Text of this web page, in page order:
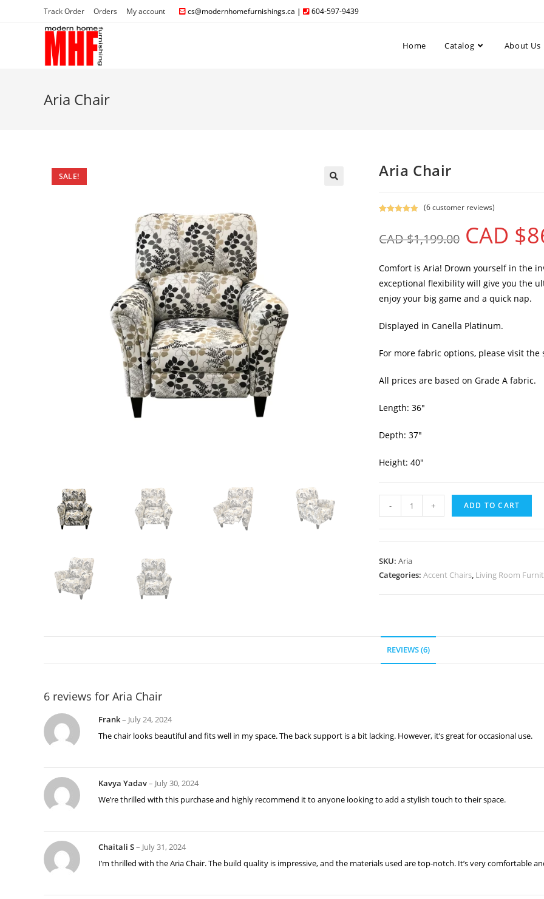
Track Order Orders My account cs@modernhomefurnishings.ca | 604-597-9439
Home Catalog About Us
Aria Chair
SALE! Aria Chair
based on
ratings
(6customer reviews)
CAD $1,199.00 CAD $
Comfort is Aria! Drown yourself in the
exceptional flexibility will give you the
enjoy your big game and a quick nap.
Displayed in Canella Platinum.
For more fabric options, please visit the
All prices are based on Grade A fabric.
Length: 36″
Depth: 37″
Height: 40″
- + ADD TO CART
SKU: Aria
Categories: Accent Chairs, Living Room
REVIEWS (6)
6 reviews for Aria Chair
Frank– July 24, 2024
The chair looks beautiful and fits well in my space. The back support is a bit lacking. However, it’s great for occasional use.
Kavya Yadav– July 30, 2024
We’re thrilled with this purchase and highly recommend it to anyone looking to add a stylish touch to their space.
Chaitali S– July 31, 2024
I’m thrilled with the Aria Chair. The build quality is impressive, and the materials used are top-notch. It’s very comfortable